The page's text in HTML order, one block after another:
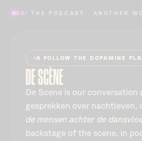
05 / THE PODCAST · ANOTHER
A FOLLOW THE DOPAMINE
De Scène is our
gesprekken over nachtleven,
de mensen achter de
backstage of the scene, in